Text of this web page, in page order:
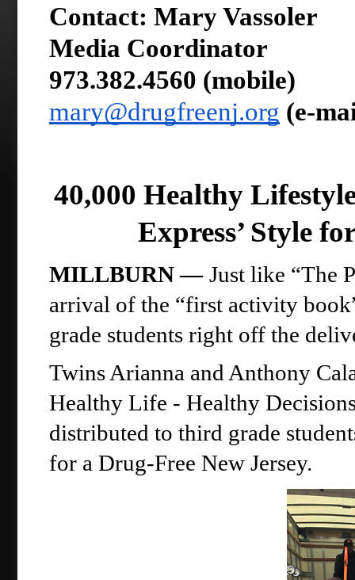
Contact: Mary Vassoler
Media Coordinator
973.382.4560 (mobile)
mary@drugfreenj.org (e-
40,000 Healthy
Express’ Style
MILLBURN — Just like “The
arrival of the “first activity
grade students right off the
Twins Arianna and Anthony
Healthy Life - Healthy
distributed to third grade
for a Drug-Free New Jersey.